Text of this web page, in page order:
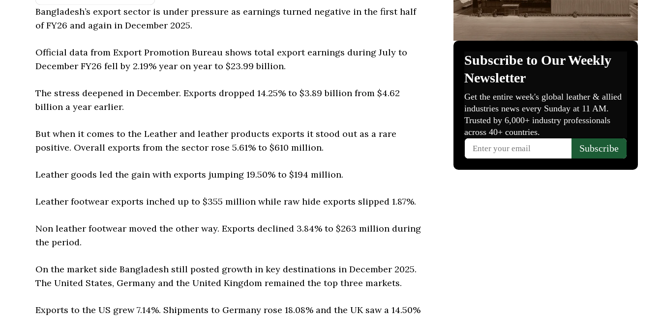
Bangladesh’s export sector is under pressure as earnings turned negative in the first half
of FY26 and again in December 2025.
Official data from Export Promotion Bureau shows total export earnings during July to
December FY26 fell by 2.19% year on year to $23.99 billion.
The stress deepened in December. Exports dropped 14.25% to $3.89 billion from $4.62
billion a year earlier.
But when it comes to the Leather and leather products exports it stood out as a rare
positive. Overall exports from the sector rose 5.61% to $610 million.
Leather goods led the gain with exports jumping 19.50% to $194 million.
Leather footwear exports inched up to $355 million while raw hide exports slipped 1.87%.
Non leather footwear moved the other way. Exports declined 3.84% to $263 million during
the period.
On the market side Bangladesh still posted growth in key destinations in December 2025.
The United States, Germany and the United Kingdom remained the top three markets.
Exports to the US grew 7.14%. Shipments to Germany rose 18.08% and the UK saw a 14.50%